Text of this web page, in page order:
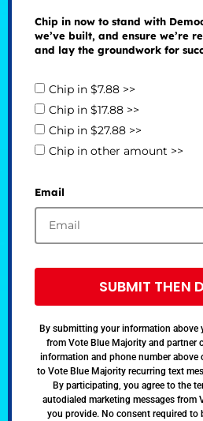
Chip in now to stand with
we’ve built, and ensure we’re
and lay the groundwork for
Chip in $7.88 >>
Chip in $17.88 >>
Chip in $27.88 >>
Chip in other amount >>
Email
SUBMIT THEN
By submitting your information above
from Vote Blue Majority and partner
information and phone number above
to Vote Blue Majority recurring text
By participating, you agree to the
autodialed marketing messages from
you provide. No consent required to